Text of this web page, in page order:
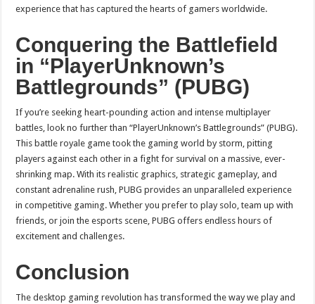
experience that has captured the hearts of gamers worldwide.
Conquering the Battlefield
in “PlayerUnknown’s
Battlegrounds” (PUBG)
If you’re seeking heart-pounding action and intense multiplayer
battles, look no further than “PlayerUnknown’s Battlegrounds” (PUBG).
This battle royale game took the gaming world by storm, pitting
players against each other in a fight for survival on a massive, ever-
shrinking map. With its realistic graphics, strategic gameplay, and
constant adrenaline rush, PUBG provides an unparalleled experience
in competitive gaming. Whether you prefer to play solo, team up with
friends, or join the esports scene, PUBG offers endless hours of
excitement and challenges.
Conclusion
The desktop gaming revolution has transformed the way we play and